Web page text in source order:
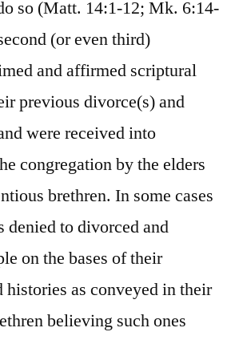
so (Matt. 14:1-12; Mk. 6:14-
(or even third)
and affirmed scriptural
previous divorce(s) and
were received into
congregation by the elders
brethren. In some cases
to divorced and
on the bases of their
histories as conveyed in their
believing such ones